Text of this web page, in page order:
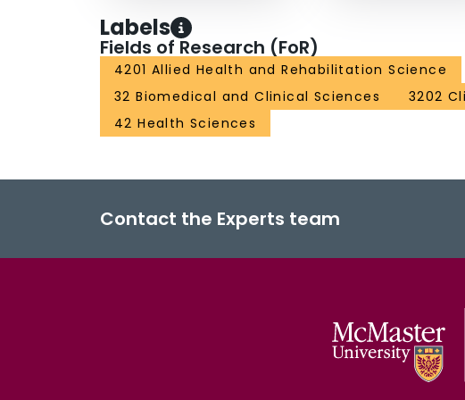
Labels
Fields of Research (FoR)
4201 Allied Health and Rehabilitation Science
32 Biomedical and Clinical Sciences
3202
42 Health Sciences
Contact the Experts team